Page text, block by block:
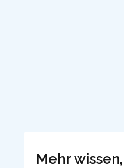
Mehr